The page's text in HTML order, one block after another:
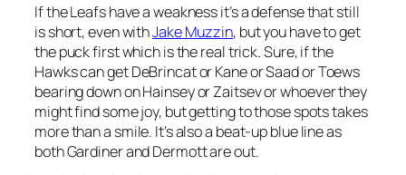
If the Leafs have a weakness it’s a defense that still
is short, even withJake Muzzin, but you have to get
the puck first which is the real trick. Sure, if the
Hawks can get DeBrincat or Kane or Saad or Toews
bearing down on Hainsey or Zaitsev or whoever they
might find some joy, but getting to those spots takes
more than a smile. It’s also a beat-up blue line as
both Gardiner and Dermott are out.